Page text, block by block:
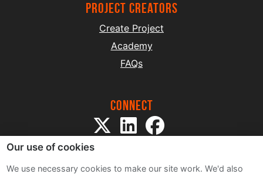
project creators
Create Project
Academy
FAQs
Connect
Our use of cookies
We use necessary cookies to make our site work. We'd also